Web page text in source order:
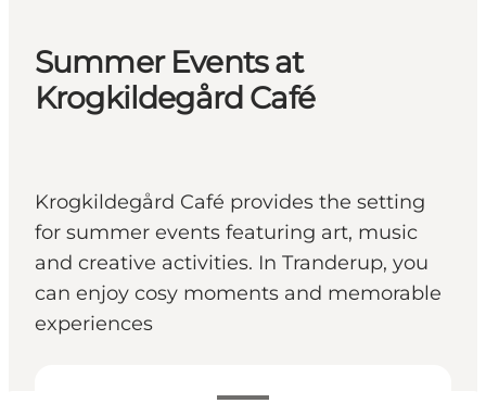
Summer Events at
Krogkildegård Café
Krogkildegård Café provides the setting
for summer events featuring art, music
and creative activities. In Tranderup, you
can enjoy cosy moments and memorable
experiences
View opening hours